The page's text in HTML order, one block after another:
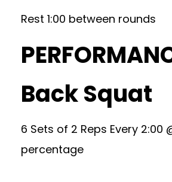
Rest 1:00 between rounds
Back Squat
6 Sets of 2 Reps Every 2:00
percentage